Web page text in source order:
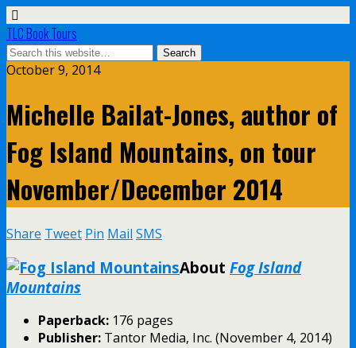
TLC Book Tours
October 9, 2014
Michelle Bailat-Jones, author of
Fog Island Mountains, on tour
November/December 2014
Share Tweet Pin Mail SMS
About Fog Island
Mountains
Paperback: 176 pages
Publisher: Tantor Media, Inc. (November 4, 2014)